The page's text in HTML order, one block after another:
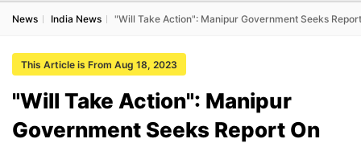
News India News "Will Take Action": Manipur Government Seeks
This Article is From Aug 18, 2023
"Will Take Action": Manipur
Government Seeks Report On